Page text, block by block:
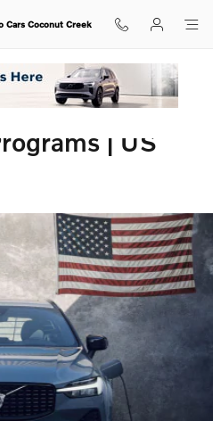
| US
Cars Coconut Creek
| US